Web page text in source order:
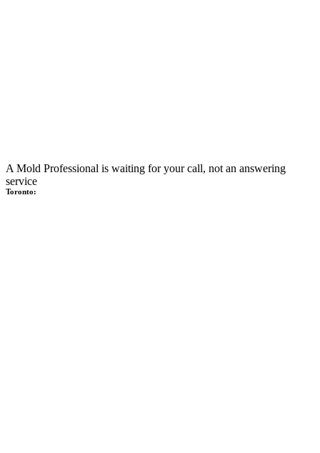
A Mold Professional is waiting for your call, not an answering
service
Toronto: